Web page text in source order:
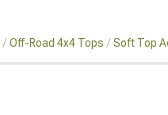
Off-Road 4x4 Tops Soft Top